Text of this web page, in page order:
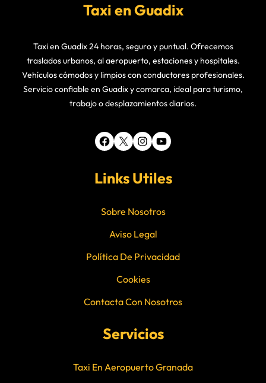
Taxi en Guadix
Taxi en Guadix 24 horas, seguro y puntual. Ofrecemos
traslados urbanos, al aeropuerto, estaciones y hospitales.
Vehículos cómodos y limpios con conductores profesionales.
Servicio confiable en Guadix y comarca, ideal para turismo,
trabajo o desplazamientos diarios.
Facebook X Instagram YouTube
Links Utiles
Sobre Nosotros
Aviso Legal
Política De Privacidad
Cookies
Contacta Con Nosotros
Servicios
Taxi En Aeropuerto Granada